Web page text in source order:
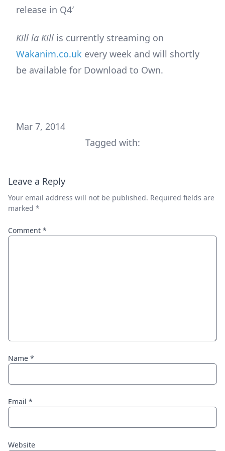
release in Q4′
Kill la Kill is currently streaming on
Wakanim.co.uk every week and will shortly
be available for Download to Own.
Mar 7, 2014
Tagged with:
Leave a Reply
Your email address will not be published. Required fields are
marked *
Comment *
Name *
Email *
Website